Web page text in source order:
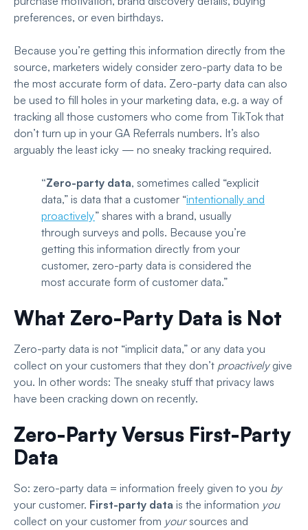
preferences, or even birthdays.
Because you’re getting this information directly from the
source, marketers widely consider zero-party data to be
the most accurate form of data. Zero-party data can also
be used to fill holes in your marketing data, e.g. a way of
tracking all those customers who come from TikTok that
don’t turn up in your GA Referrals numbers. It’s also
arguably the least icky — no sneaky tracking required.
“Zero-party data, sometimes called “explicit
data,” is data that a customer “intentionally and
proactively” shares with a brand, usually
through surveys and polls. Because you’re
getting this information directly from your
customer, zero-party data is considered the
most accurate form of customer data.”
What Zero-Party Data is Not
Zero-party data is not “implicit data,” or any data you
collect on your customers that they don’t proactivelygive
you. In other words: The sneaky stuff that privacy laws
have been cracking down on recently.
Zero-Party Versus First-Party
Data
So: zero-party data = information freely given to you by
your customer. First-party data is the information you
collect on your customer from yoursources and